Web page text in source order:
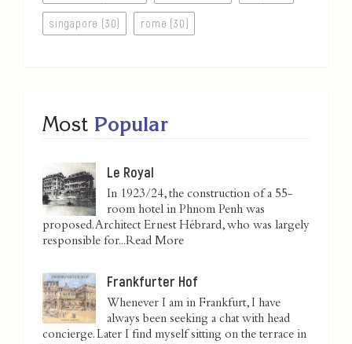
singapore (30) rome (30)
Most Popular
Le Royal
In 1923/24, the construction of a 55-
room hotel in Phnom Penh was
proposed. Architect Ernest Hébrard, who was largely
responsible for...Read More
Frankfurter Hof
Whenever I am in Frankfurt, I have
always been seeking a chat with head
concierge. Later I find myself sitting on the terrace in